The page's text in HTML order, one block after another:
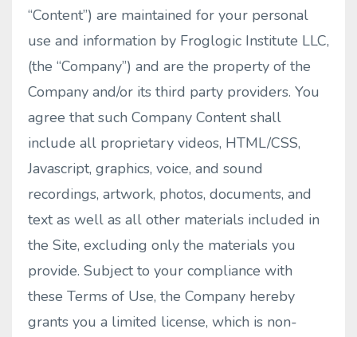
“Content”) are maintained for your personal
use and information by Froglogic Institute LLC,
(the “Company”) and are the property of the
Company and/or its third party providers. You
agree that such Company Content shall
include all proprietary videos, HTML/CSS,
Javascript, graphics, voice, and sound
recordings, artwork, photos, documents, and
text as well as all other materials included in
the Site, excluding only the materials you
provide. Subject to your compliance with
these Terms of Use, the Company hereby
grants you a limited license, which is non-